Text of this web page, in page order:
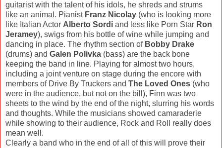
guitarist with the talent of his idols, he shreds and strums
like an animal. Pianist Franz Nicolay (who is looking more
like Italian Actor Alberto Sordi and less like Porn Star Ron
Jeramey), swigs from his bottle of wine while jumping and
dancing in place. The rhythm section of Bobby Drake
(drums) and Galen Polivka (bass) are the back bone
keeping the band in line. Playing for almost two hours,
including a joint venture on stage during the encore with
members of Drive By Truckers and The Loved Ones (who
were in the audience, but not on the bill), Finn was two
sheets to the wind by the end of the night, slurring his words
and thoughts. While the musicians showed camaraderie
while showing to their audience, Rock and Roll really does
mean well.
Clearly a band who in the end of all of this will prove their